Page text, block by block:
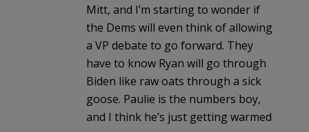
Mitt, and I’m starting to wonder if
the Dems will even think of allowing
a VP debate to go forward. They
have to know Ryan will go through
Biden like raw oats through a sick
goose. Paulie is the numbers boy,
and I think he’s just getting warmed